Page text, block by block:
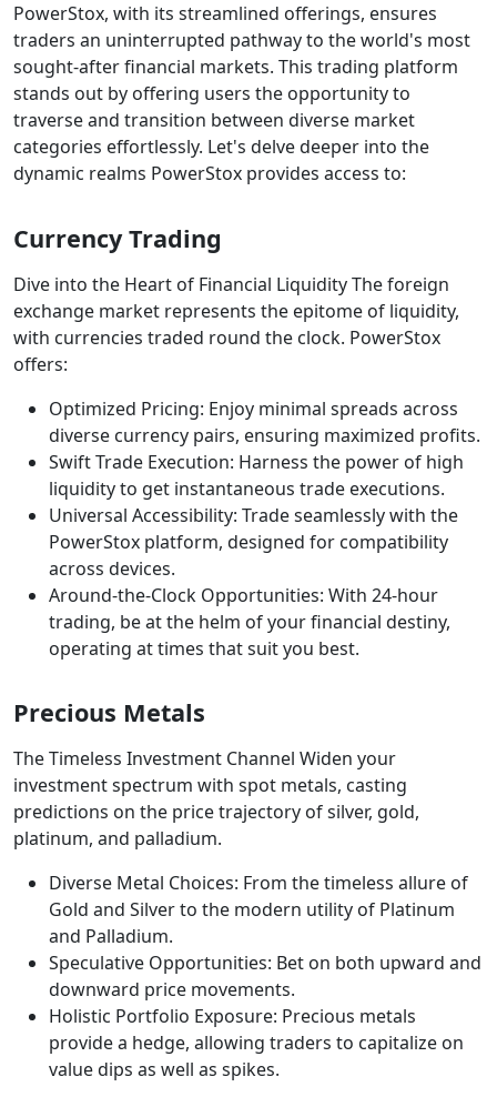
PowerStox, with its streamlined offerings, ensures
traders an uninterrupted pathway to the world's most
sought-after financial markets. This trading platform
stands out by offering users the opportunity to
traverse and transition between diverse market
categories effortlessly. Let's delve deeper into the
dynamic realms PowerStox provides access to:
Currency Trading
Dive into the Heart of Financial Liquidity The foreign
exchange market represents the epitome of liquidity,
with currencies traded round the clock. PowerStox
offers:
Optimized Pricing: Enjoy minimal spreads across
diverse currency pairs, ensuring maximized profits.
Swift Trade Execution: Harness the power of high
liquidity to get instantaneous trade executions.
Universal Accessibility: Trade seamlessly with the
PowerStox platform, designed for compatibility
across devices.
Around-the-Clock Opportunities: With 24-hour
trading, be at the helm of your financial destiny,
operating at times that suit you best.
Precious Metals
The Timeless Investment Channel Widen your
investment spectrum with spot metals, casting
predictions on the price trajectory of silver, gold,
platinum, and palladium.
Diverse Metal Choices: From the timeless allure of
Gold and Silver to the modern utility of Platinum
and Palladium.
Speculative Opportunities: Bet on both upward and
downward price movements.
Holistic Portfolio Exposure: Precious metals
provide a hedge, allowing traders to capitalize on
value dips as well as spikes.